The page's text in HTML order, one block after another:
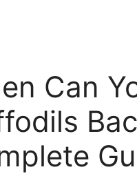
Can